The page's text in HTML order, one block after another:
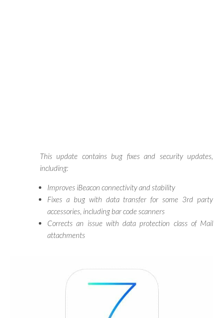
This update contains bug fixes and security updates,
including:
Improves iBeacon connectivity and stability
Fixes a bug with data transfer for some 3rd party
accessories, including bar code scanners
Corrects an issue with data protection class of Mail
attachments